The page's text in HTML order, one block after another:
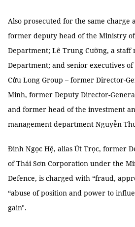
Also prosecuted for the same charge
former deputy head of the Ministry of
Department; Lê Trung Cường, a staff
Department; and senior executives of
Cửu Long Group – former Director-
Minh, former Deputy Director-
and former head of the investment
management department Nguyễn
Đinh Ngọc Hệ, alias Út Trọc, former
of Thái Sơn Corporation under the
Defence, is charged with “fraud,
“abuse of position and power to
gain".